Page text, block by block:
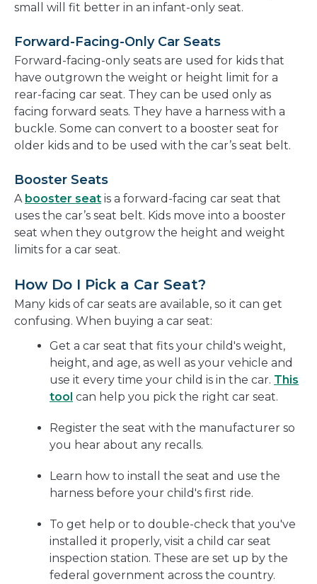
small will fit better in an infant-only seat.
Forward-Facing-Only Car Seats
Forward-facing-only seats are used for kids that
have outgrown the weight or height limit for a
rear-facing car seat. They can be used only as
facing forward seats. They have a harness with a
buckle. Some can convert to a booster seat for
older kids and to be used with the car’s seat belt.
Booster Seats
A booster seat is a forward-facing car seat that
uses the car’s seat belt. Kids move into a booster
seat when they outgrow the height and weight
limits for a car seat.
How Do I Pick a Car Seat?
Many kids of car seats are available, so it can get
confusing. When buying a car seat:
Get a car seat that fits your child's weight,
height, and age, as well as your vehicle and
use it every time your child is in the car. This
tool can help you pick the right car seat.
Register the seat with the manufacturer so
you hear about any recalls.
Learn how to install the seat and use the
harness before your child's first ride.
To get help or to double-check that you've
installed it properly, visit a child car seat
inspection station. These are set up by the
federal government across the country.